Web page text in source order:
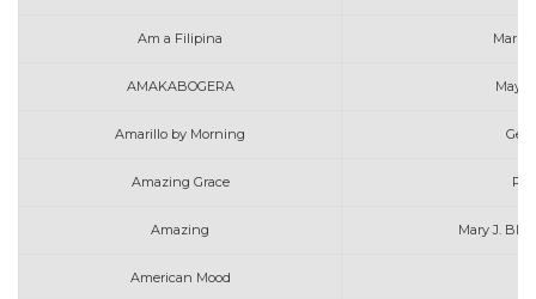
Am a Filipina
AMAKABOGERA
Amarillo by Morning
Amazing Grace
Amazing Mary J.
American Mood